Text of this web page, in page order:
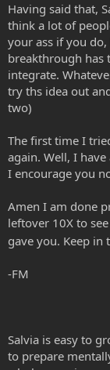
Having said that,
think a lot of
your ass if you
breakthrough has
integrate.
try ths idea out
two)
The first time I
again. Well, I
I encourage you
Amen I am done
leftover 10X to
gave you. Keep in
-FM
Salvia is easy to
to prepare